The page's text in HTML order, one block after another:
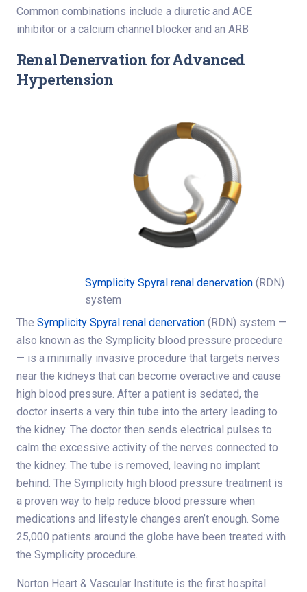
Common combinations include a diuretic and ACE
inhibitor or a calcium channel blocker and an ARB
Renal Denervation for Advanced
Hypertension
Symplicity Spyral renal denervation (RDN)
system
The Symplicity Spyral renal denervation (RDN) system —
also known as the Symplicity blood pressure procedure
— is a minimally invasive procedure that targets nerves
near the kidneys that can become overactive and cause
high blood pressure. After a patient is sedated, the
doctor inserts a very thin tube into the artery leading to
the kidney. The doctor then sends electrical pulses to
calm the excessive activity of the nerves connected to
the kidney. The tube is removed, leaving no implant
behind. The Symplicity high blood pressure treatment is
a proven way to help reduce blood pressure when
medications and lifestyle changes aren’t enough. Some
25,000 patients around the globe have been treated with
the Symplicity procedure.
Norton Heart & Vascular Institute is the first hospital